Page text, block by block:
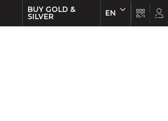
BUY GOLD &
SILVER
EN EN FR